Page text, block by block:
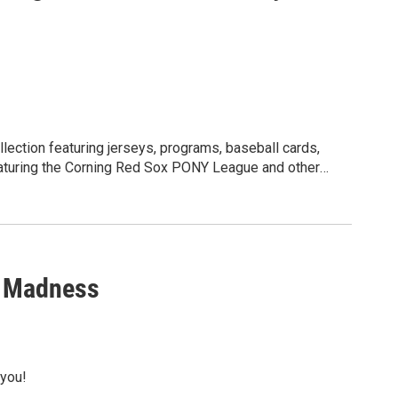
featuring jerseys, programs, baseball cards,
the Corning Red Sox PONY League and other